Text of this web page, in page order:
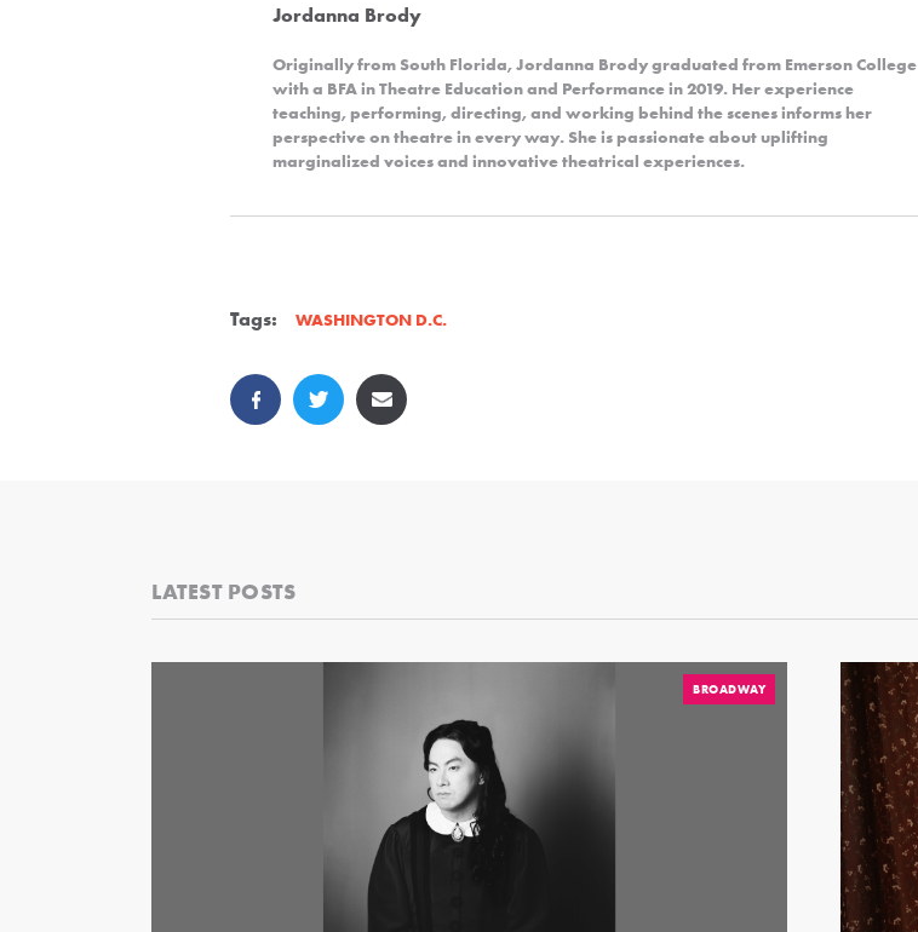
Jordanna Brody
Originally from South Florida, Jordanna Brody graduated from Emerson College
with a BFA in Theatre Education and Performance in 2019. Her experience
teaching, performing, directing, and working behind the scenes informs her
perspective on theatre in every way. She is passionate about uplifting
marginalized voices and innovative theatrical experiences.
Tags: WASHINGTON D.C.
LATEST POSTS
BROADWAY